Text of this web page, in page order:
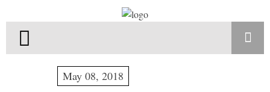
May 08, 2018